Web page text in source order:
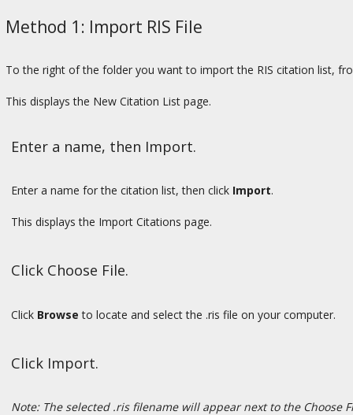
Method 1: Import RIS File
To the right of the folder you want to import the RIS citation list,
This displays the New Citation List page.
Enter a name, then Import.
Enter a name for the citation list, then click Import.
This displays the Import Citations page.
Click Choose File.
Click Browse to locate and select the .ris file on your computer.
Click Import.
Note: The selected .ris filename will appear next to the Choose